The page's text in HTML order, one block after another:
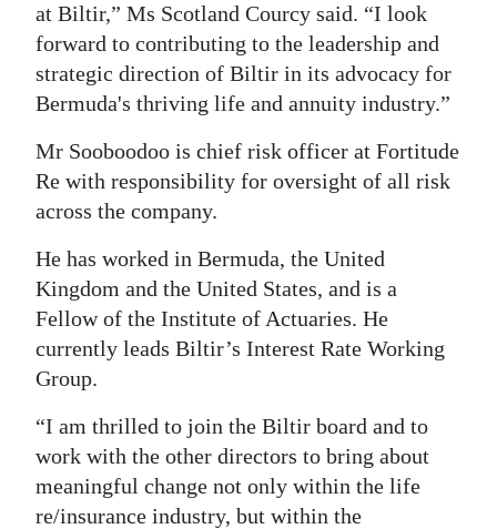
at Biltir,” Ms Scotland Courcy said. “I look
forward to contributing to the leadership and
strategic direction of Biltir in its advocacy for
Bermuda's thriving life and annuity industry.”
Mr Sooboodoo is chief risk officer at Fortitude
Re with responsibility for oversight of all risk
across the company.
He has worked in Bermuda, the United
Kingdom and the United States, and is a
Fellow of the Institute of Actuaries. He
currently leads Biltir’s Interest Rate Working
Group.
“I am thrilled to join the Biltir board and to
work with the other directors to bring about
meaningful change not only within the life
re/insurance industry, but within the